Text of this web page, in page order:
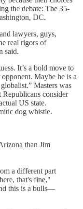
the debate: The 35-
DC.
lawyers, guys,
real rigors of
said.
It’s a bold move to
Maybe he is a
Masters was
consider
US state.
dog whistle.
than Jim
a different part
that's fine,"
this is a bulls—